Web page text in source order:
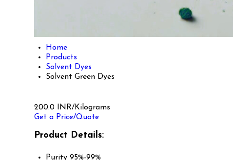
Home
Products
Solvent Dyes
Solvent Green Dyes
200.0 INR/Kilograms
Get a Price/Quote
Product Details:
Purity 95%-99%